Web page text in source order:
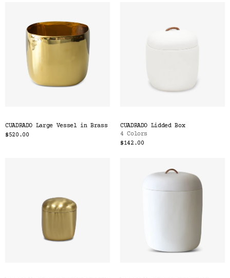
CUADRADO Large Vessel in Brass
$520.00
CUADRADO Lidded Box
4 Colors
$142.00